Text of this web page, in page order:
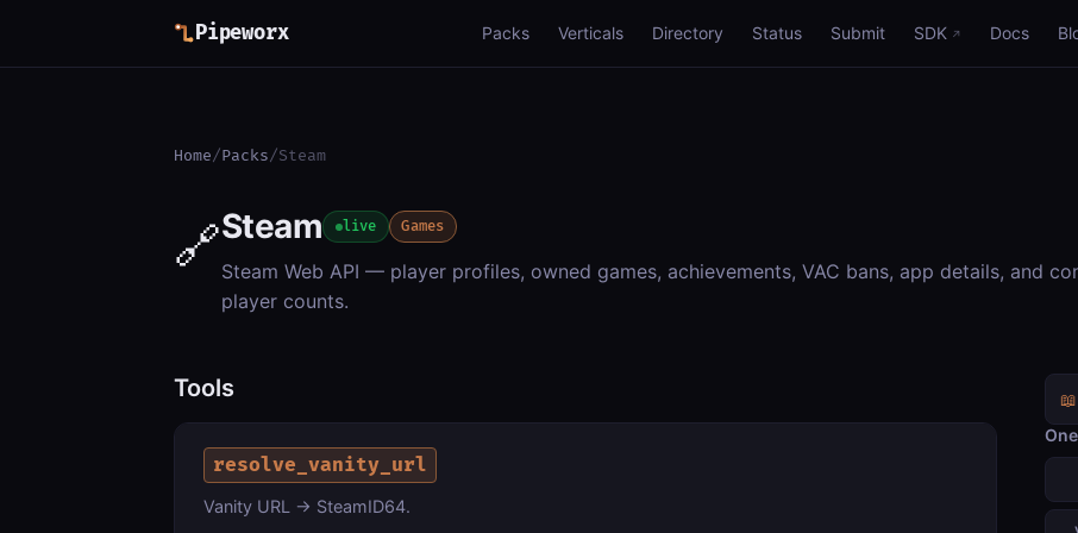
Pipeworx Packs Verticals Directory Status Submit SDK Docs
Home/Packs/Steam
🔗Steam live Games
Steam Web API — player profiles, owned games, achievements, VAC bans, app details, and
player counts.
Tools
resolve_vanity_url
Vanity URL → SteamID64.